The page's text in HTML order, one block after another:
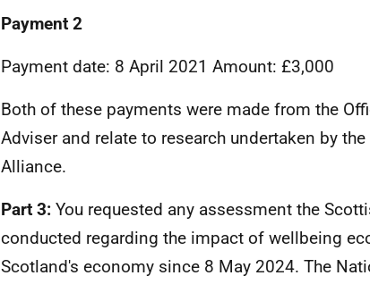
Payment 2
Payment date: 8 April 2021 Amount: £3,000
Both of these payments were made from the
Adviser and relate to research undertaken by
Alliance.
Part 3: You requested any assessment the
conducted regarding the impact of wellbeing
Scotland's economy since 8 May 2024. The